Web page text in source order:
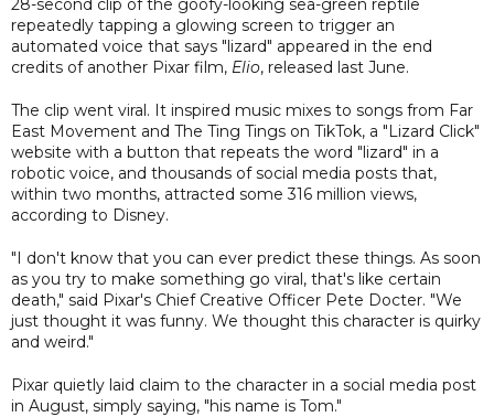
28-second clip of the goofy-looking sea-green reptile
repeatedly tapping a glowing screen to trigger an
automated voice that says "lizard" appeared in the end
credits of another Pixar film, Elio, released last June.
The clip went viral. It inspired music mixes to songs from Far
East Movement and The Ting Tings on TikTok, a "Lizard Click"
website with a button that repeats the word "lizard" in a
robotic voice, and thousands of social media posts that,
within two months, attracted some 316 million views,
according to Disney.
"I don't know that you can ever predict these things. As soon
as you try to make something go viral, that's like certain
death," said Pixar's Chief Creative Officer Pete Docter. "We
just thought it was funny. We thought this character is quirky
and weird."
Pixar quietly laid claim to the character in a social media post
in August, simply saying, "his name is Tom."